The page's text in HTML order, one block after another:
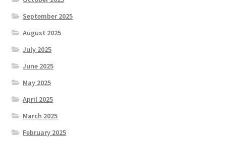
September 2025
August 2025
July 2025
June 2025
May 2025
April 2025
March 2025
February 2025